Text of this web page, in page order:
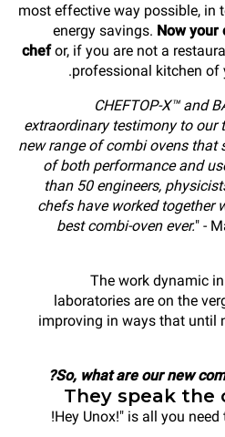
most effective way possible, in
energy savings. Now your
chefor, if you are not a
professional kitchen of
CHEFTOP-X™ and
extraordinary testimony to our
new range of combi ovens that
of both performance and
than 50 engineers,
chefs have worked together
best combi-oven ever." -
The work dynamic
laboratories are on the
improving in ways that until
So, what are our new